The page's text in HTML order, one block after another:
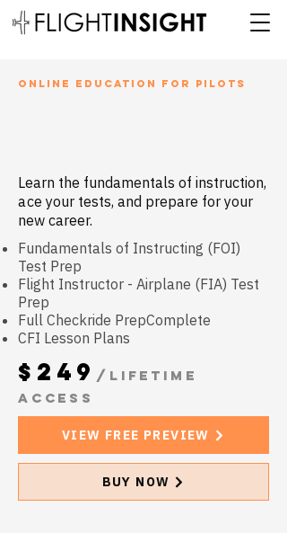
ONLINE EDUCATION for pilots
Learn the fundamentals of instruction,
ace your tests, and prepare for your
new career.
Fundamentals of Instructing (FOI)
Test Prep
Flight Instructor - Airplane (FIA) Test
Prep
Full Checkride PrepComplete
CFI Lesson Plans
$249 /Lifetime
access
VIEW FREE PREVIEW
BUY NOW